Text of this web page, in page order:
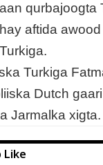
qurbajoogta
aftida
Turkiga
Dutch
Jarmalka xigta.
Like